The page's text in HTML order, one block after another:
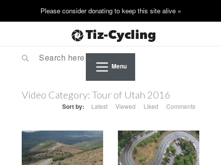
Menu
Video Category: Tour of Utah 2016
Sort by: Latest Viewed Liked Comments